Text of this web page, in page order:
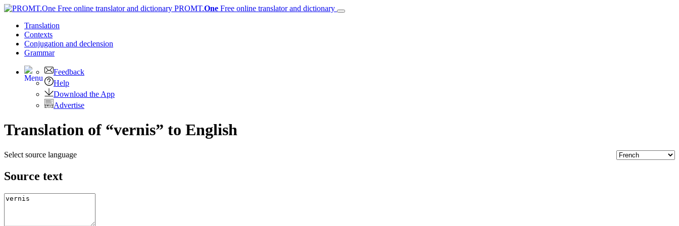
PROMT.One Free online translator and dictionary
Translation
Contexts
Conjugation and declension
Grammar
Feedback
Help
Download the App
Advertise
Translation of “vernis” to English
Select source language
Source text